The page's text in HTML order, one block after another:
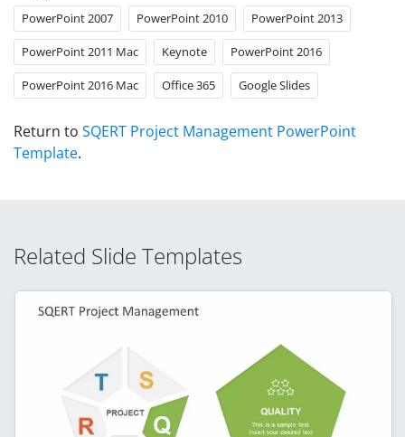
PowerPoint 2007 PowerPoint 2010 PowerPoint 2013
PowerPoint 2011 Mac Keynote PowerPoint 2016
PowerPoint 2016 Mac Office 365 Google Slides
Return to SQERT Project Management PowerPoint
Template.
Related Slide Templates